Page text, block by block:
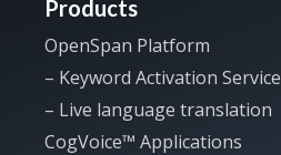
Products
OpenSpan Platform
– Keyword Activation Service
– Live language translation
CogVoice™ Applications